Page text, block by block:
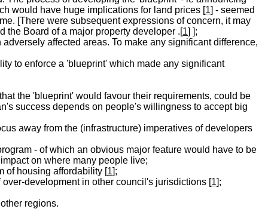
would have huge implications for land prices [1] - seemed
[There were subsequent expressions of concern, it may
the Board of a major property developer .[1] ];
adversely affected areas. To make any significant difference,
to enforce a 'blueprint' which made any significant
the 'blueprint' would favour their requirements, could be
success depends on people's willingness to accept big
away from the (infrastructure) imperatives of developers
- of which an obvious major feature would have to be
on where many people live;
of housing affordability [1];
development in other council's jurisdictions [1];
regions.